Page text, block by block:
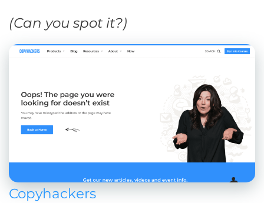
(Can you spot it?)
Copyhackers